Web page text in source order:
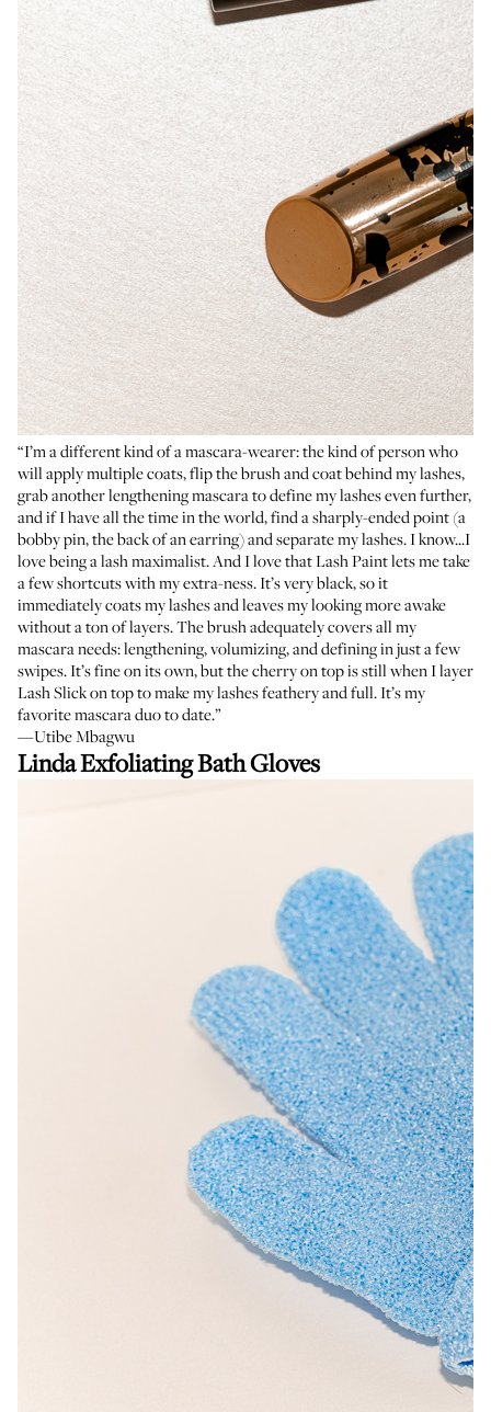
“I’m a different kind of a mascara-wearer: the kind of person who
will apply multiple coats, flip the brush and coat behind my lashes,
grab another lengthening mascara to define my lashes even further,
and if I have all the time in the world, find a sharply-ended point (a
bobby pin, the back of an earring) and separate my lashes. I know...I
love being a lash maximalist. And I love that Lash Paint lets me take
a few shortcuts with my extra-ness. It’s very black, so it
immediately coats my lashes and leaves my looking more awake
without a ton of layers. The brush adequately covers all my
mascara needs: lengthening, volumizing, and defining in just a few
swipes. It’s fine on its own, but the cherry on top is still when I layer
Lash Slickon top to make my lashes feathery and full. It’s my
favorite mascara duo to date.”
—Utibe Mbagwu
Linda Exfoliating Bath Gloves